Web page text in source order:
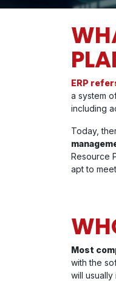
ERP
a system
including
Today,
Resource
apt to
Most
with the
will